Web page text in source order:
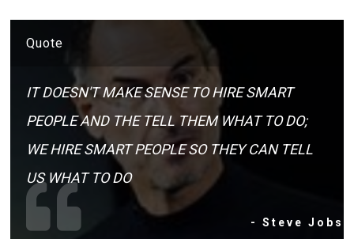
Quote
IT DOESN'T MAKE SENSE TO HIRE SMART
PEOPLE AND THE TELL THEM WHAT TO DO;
WE HIRE SMART PEOPLE SO THEY CAN TELL
US WHAT TO DO
- Steve Jobs